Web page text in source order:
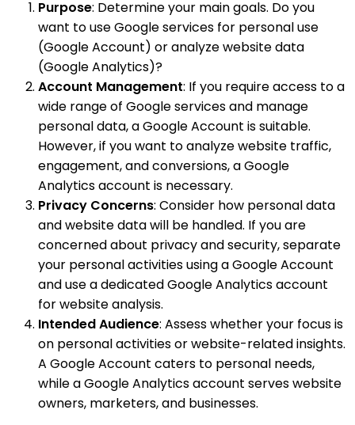
Purpose: Determine your main goals. Do you
want to use Google services for personal use
(Google Account) or analyze website data
(Google Analytics)?
Account Management: If you require access to a
wide range of Google services and manage
personal data, a Google Account is suitable.
However, if you want to analyze website traffic,
engagement, and conversions, a Google
Analytics account is necessary.
Privacy Concerns: Consider how personal data
and website data will be handled. If you are
concerned about privacy and security, separate
your personal activities using a Google Account
and use a dedicated Google Analytics account
for website analysis.
Intended Audience: Assess whether your focus is
on personal activities or website-related insights.
A Google Account caters to personal needs,
while a Google Analytics account serves website
owners, marketers, and businesses.